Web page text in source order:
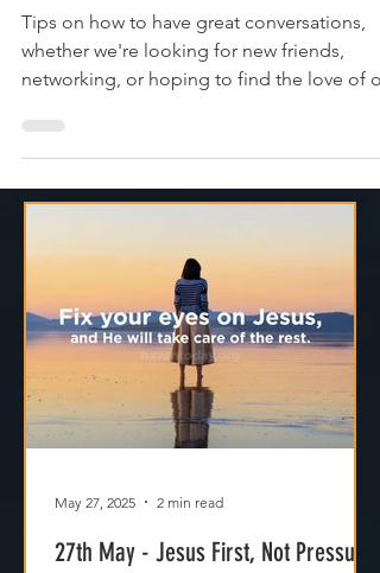
Relationships"
Tips on how to have great conversations,
whether we're looking for new friends,
networking, or hoping to find the love of our
May 27, 2025 2 min read